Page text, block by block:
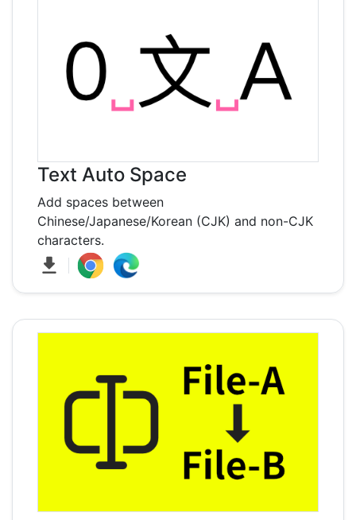
Text Auto Space
Add spaces between
Chinese/Japanese/Korean (CJK) and non-CJK
characters.